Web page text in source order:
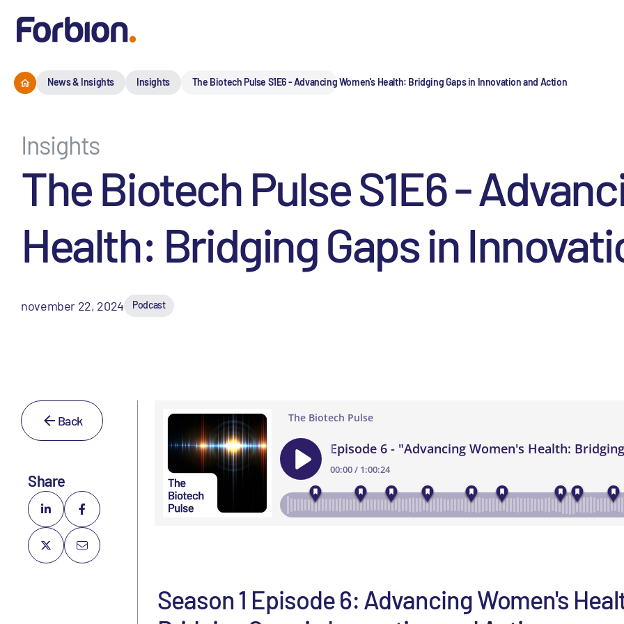
News & Insights Insights The Biotech Pulse S1E6 - Advancing Women's Health: Bridging Gaps in Innovation and Action
Insights
The Biotech Pulse S1E6 -
Health: Bridging Gaps in
november 22, 2024 Podcast
Back
Share
Season 1 Episode 6: Advancing Women's